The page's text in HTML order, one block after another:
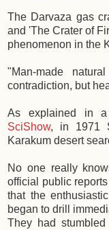
The Darvaza gas
and 'The Crater of
phenomenon in the
"Man-made
contradiction, but
As explained in a
SciShow, in 1971
Karakum desert
No one really
official public
that the
began to drill
They had